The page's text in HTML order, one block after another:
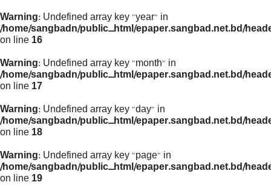
Warning: Undefined array key "year" in
/home/sangbadn/public_html/epaper.sangbad.net.bd/
on line 16
Warning: Undefined array key "month" in
/home/sangbadn/public_html/epaper.sangbad.net.bd/
on line 17
Warning: Undefined array key "day" in
/home/sangbadn/public_html/epaper.sangbad.net.bd/
on line 18
Warning: Undefined array key "page" in
/home/sangbadn/public_html/epaper.sangbad.net.bd/
on line 19